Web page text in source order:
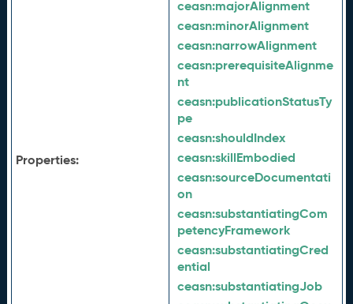
Properties:
ceasn:majorAlignment
ceasn:minorAlignment
ceasn:narrowAlignment
ceasn:prerequisiteAlignme
nt
ceasn:publicationStatusTy
pe
ceasn:shouldIndex
ceasn:skillEmbodied
ceasn:sourceDocumentati
on
ceasn:substantiatingCom
petencyFramework
ceasn:substantiatingCred
ential
ceasn:substantiatingJob